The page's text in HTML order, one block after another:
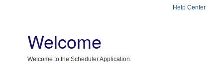
Help Center
Welcome
Welcome to the Scheduler Application.